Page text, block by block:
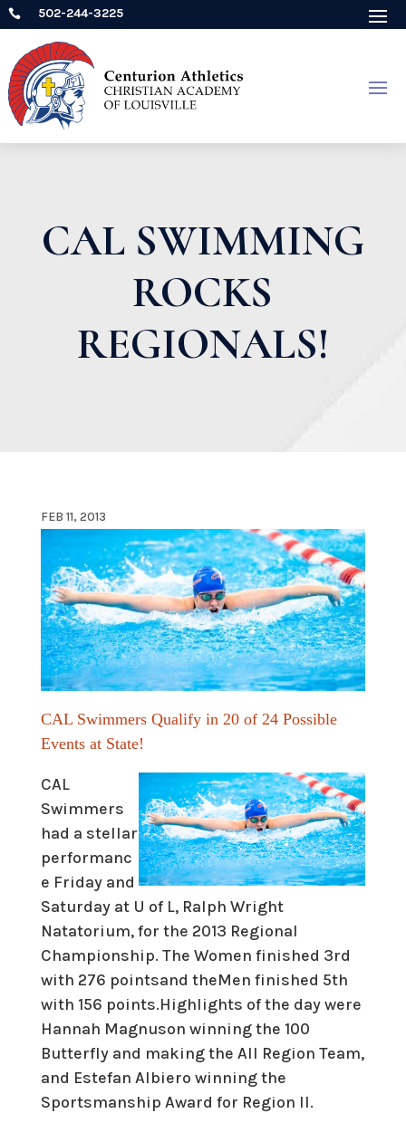
 502-244-3225
CAL SWIMMING
ROCKS
REGIONALS!
FEB 11, 2013
CAL Swimmers Qualify in 20 of 24 Possible
Events at State!
CAL
Swimmers
had a stellar
performanc
e Friday and
Saturday at U of L, Ralph Wright
Natatorium, for the 2013 Regional
Championship. The Women finished 3rd
with 276 pointsand theMen finished 5th
with 156 points.Highlights of the day were
Hannah Magnuson winning the 100
Butterfly and making the All Region Team,
and Estefan Albiero winning the
Sportsmanship Award for Region II.